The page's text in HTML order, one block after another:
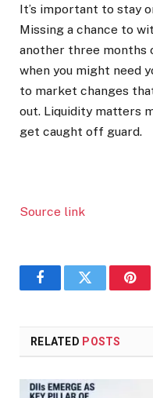
It’s important to stay
Missing a chance to
another three months
when you might need
to market changes
out. Liquidity matters
get caught off guard.
Source link
FacebookTwitter
RELATED POSTS